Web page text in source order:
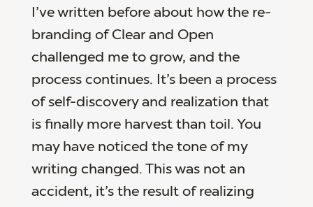
I’ve written before about how the re-
branding of Clear and Open
challenged me to grow, and the
process continues. It’s been a process
of self-discovery and realization that
is finally more harvest than toil. You
may have noticed the tone of my
writing changed. This was not an
accident, it’s the result of realizing